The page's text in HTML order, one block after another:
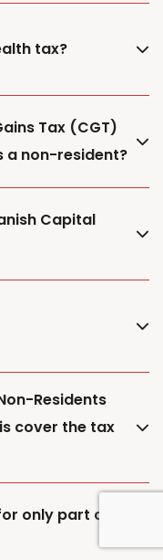
tax?
Tax (CGT)
a non-resident?
Capital
Residents
cover the tax
only part of